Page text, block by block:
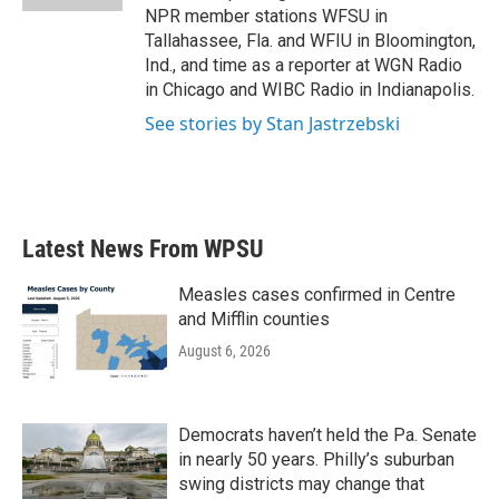
NPR member stations WFSU in
Tallahassee, Fla. and WFIU in Bloomington,
Ind., and time as a reporter at WGN Radio
in Chicago and WIBC Radio in Indianapolis.
See stories by Stan Jastrzebski
Latest News From WPSU
Measles cases confirmed in Centre
and Mifflin counties
August 6, 2026
Democrats haven’t held the Pa. Senate
in nearly 50 years. Philly’s suburban
swing districts may change that